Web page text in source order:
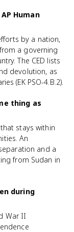
Human
by a nation,
a governing
The CED lists
devolution, as
(EK PSO-4.B.2).
thing as
stays within
An
and a
from Sudan in
during
War II